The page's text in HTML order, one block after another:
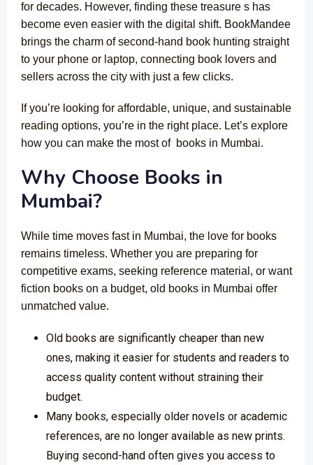
for decades. However, finding these treasure s has
become even easier with the digital shift. BookMandee
brings the charm of second-hand book hunting straight
to your phone or laptop, connecting book lovers and
sellers across the city with just a few clicks.
If you’re looking for affordable, unique, and sustainable
reading options, you’re in the right place. Let’s explore
how you can make the most of books in Mumbai.
Why Choose Books in
Mumbai?
While time moves fast in Mumbai, the love for books
remains timeless. Whether you are preparing for
competitive exams, seeking reference material, or want
fiction books on a budget, old books in Mumbai offer
unmatched value.
Old books are significantly cheaper than new
ones, making it easier for students and readers to
access quality content without straining their
budget.
Many books, especially older novels or academic
references, are no longer available as new prints.
Buying second-hand often gives you access to